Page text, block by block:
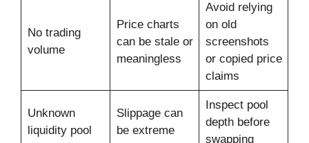
No trading
volume
Price charts
can be stale or
meaningless
Avoid relying
on old
screenshots
or copied price
claims
Unknown
liquidity pool
Slippage can
be extreme
Inspect pool
depth before
swapping